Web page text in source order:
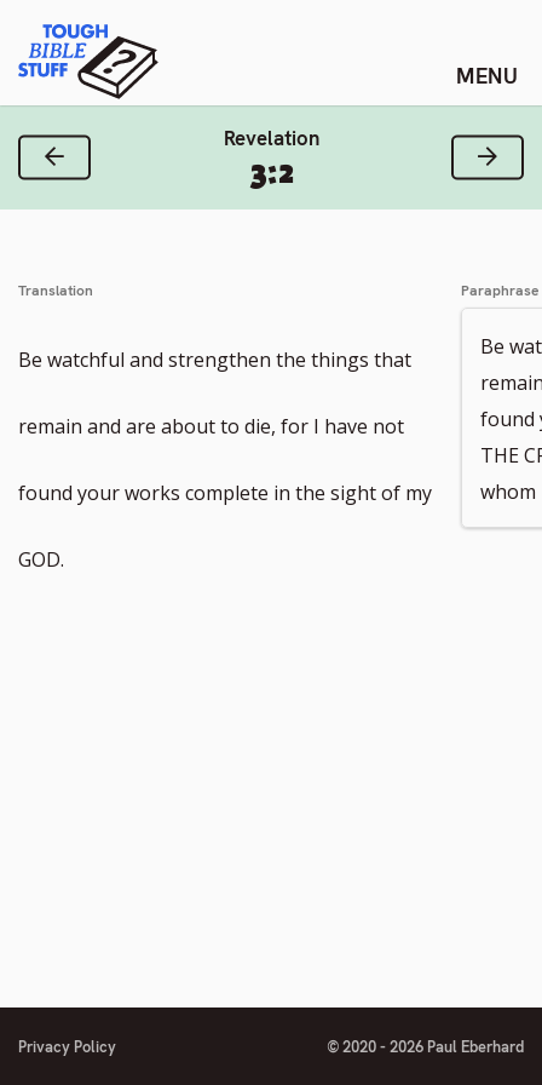
content
Tough Bible Stuff
Revelation
3:2
Previous Verse Next
Translation
Be watchful and strengthen the things that
remain and are about to die, for I have not
found your works complete in the sight of my
GOD.
Paraphrase
Be
found
THE
whom
Privacy Policy © 2020 - 2026 Paul Eberhard